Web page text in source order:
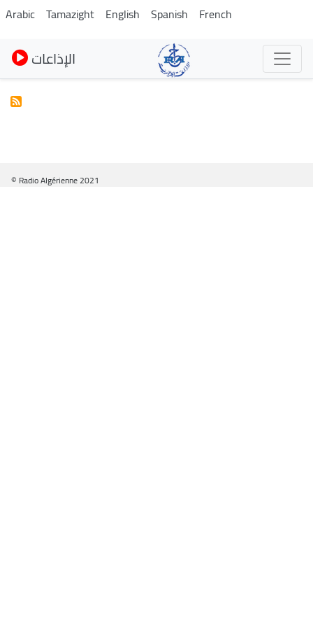
Skip
to
main
content
Arabic Tamazight English Spanish French
الإذاعات
© Radio Algérienne 2021